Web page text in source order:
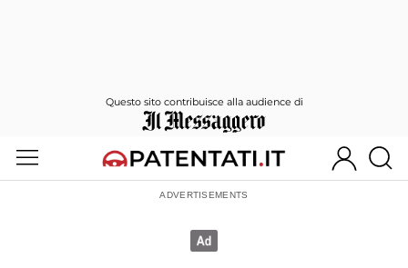
Questo sito contribuisce alla audience di